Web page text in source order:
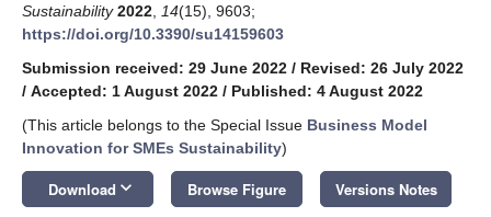
Sustainability 2022 14(15), 9603;
https://doi.org/10.3390/su14159603
Submission received: 29 June 2022 / Revised: 26 July 2022
/ Accepted: 1 August 2022 / Published: 4 August 2022
(This article belongs to the Special Issue Business Model
Innovation for SMEs Sustainability)
Download keyboard_arrow_down Browse Figure Versions Notes